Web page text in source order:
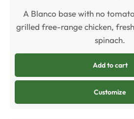
A Blanco base with no
grilled free-range chicken,
spinach.
Add to cart
Customize